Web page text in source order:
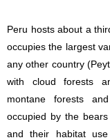
Peru hosts about a
occupies the largest
any other country
with cloud forests
montane forests
occupied by the
and their habitat